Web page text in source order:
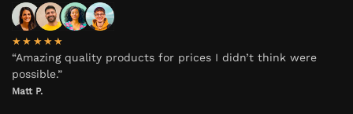
★★★★★
“Amazing quality products for prices I didn’t think were
possible.”
Matt P.